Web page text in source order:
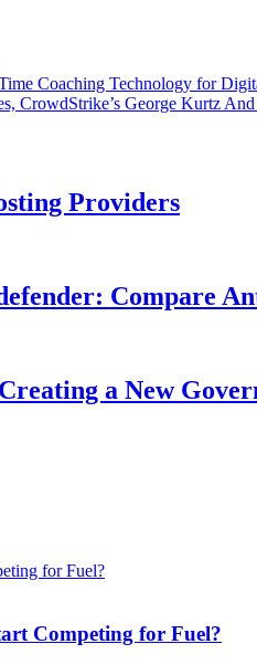
Coaching Technology for
CrowdStrike’s George Kurtz
Providers
Compare
a New
Competing for Fuel?